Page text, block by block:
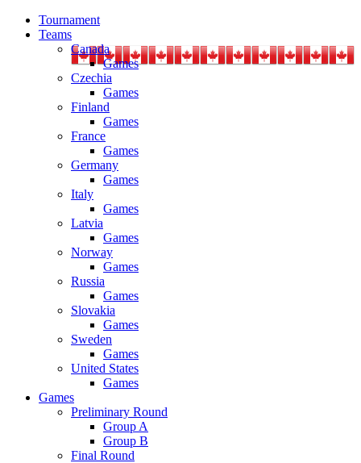
Tournament
Teams
Canada
Games
Czechia
Games
Finland
Games
France
Games
Germany
Games
Italy
Games
Latvia
Games
Norway
Games
Russia
Games
Slovakia
Games
Sweden
Games
United States
Games
Games
Preliminary Round
Group A
Group B
Final Round